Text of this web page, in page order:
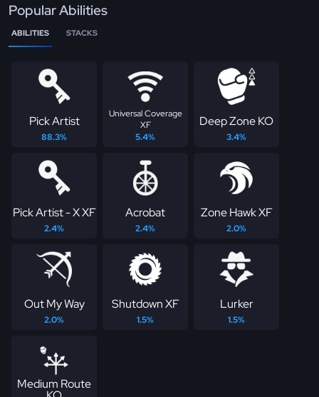
Popular Abilities
ABILITIES STACKS
Pick Artist
88.3%
Universal Coverage
XF
5.4%
Deep Zone KO
3.4%
Pick Artist - X XF
2.4%
Acrobat
2.4%
Zone Hawk XF
2.0%
Out My Way
2.0%
Shutdown XF
1.5%
Lurker
1.5%
Medium Route